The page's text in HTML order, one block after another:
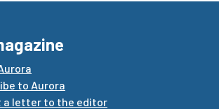
to Aurora
a letter to the editor